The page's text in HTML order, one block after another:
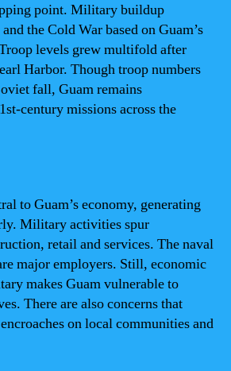
point. Military buildup
the Cold War based on Guam’s
levels grew multifold after
Harbor. Though troop numbers
fall, Guam remains
century missions across the
to Guam’s economy, generating
Military activities spur
retail and services. The naval
major employers. Still, economic
makes Guam vulnerable to
There are also concerns that
on local communities and